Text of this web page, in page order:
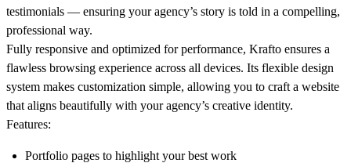
testimonials — ensuring your agency’s story is told in a compelling,
professional way.
Fully responsive and optimized for performance, Krafto ensures a
flawless browsing experience across all devices. Its flexible design
system makes customization simple, allowing you to craft a website
that aligns beautifully with your agency’s creative identity.
Features:
Portfolio pages to highlight your best work